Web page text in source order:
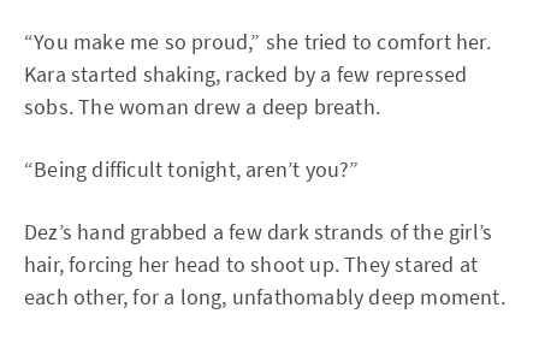
“You make me so proud,” she tried to comfort her.
Kara started shaking, racked by a few repressed
sobs. The woman drew a deep breath.
“Being difficult tonight, aren’t you?”
Dez’s hand grabbed a few dark strands of the girl’s
hair, forcing her head to shoot up. They stared at
each other, for a long, unfathomably deep moment.